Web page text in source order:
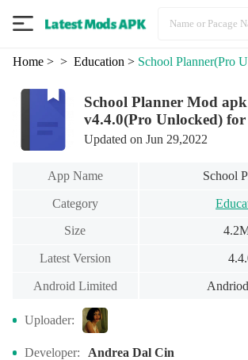
Home> > Education > School Planner(Pro
School Planner Mod
v4.4.0(Pro Unlocked)
Updated on Jun 29,2022
App Name School
Category
Size
Latest Version
Android Limited
Uploader:
Developer: Andrea Dal Cin